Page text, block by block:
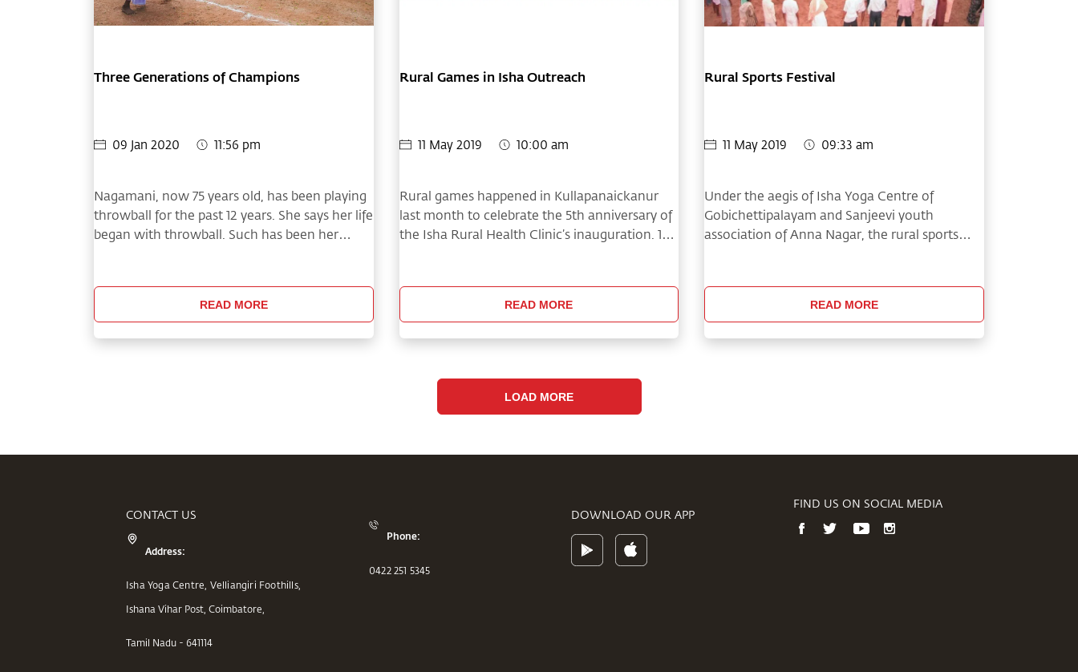
Three Generations of Champions
09 Jan 2020 11:56 pm
Nagamani, now 75 years old, has been playing
throwball for the past 12 years. She says her life
began with throwball. Such has been her
on the Kolapulur village team,
READ MORE
Rural Games in Isha Outreach
11 May 2019 10:00 am
Rural games happened in Kullapanaickanur
last month to celebrate the 5th anniversary of
the Isha Rural Health Clinic’s inauguration. 16
READ MORE
Rural Sports Festival
11 May 2019 09:33 am
Under the aegis of Isha Yoga Centre of
Gobichettipalayam and Sanjeevi youth
association of Anna Nagar, the rural sports
200 villages around Gobichettipalayam
READ MORE
LOAD MORE
CONTACT US
Address:
Isha Yoga Centre, Velliangiri Foothills,
Ishana Vihar Post, Coimbatore,
Tamil Nadu - 641114
Phone:
0422 251 5345
DOWNLOAD OUR APP
FIND US ON SOCIAL MEDIA